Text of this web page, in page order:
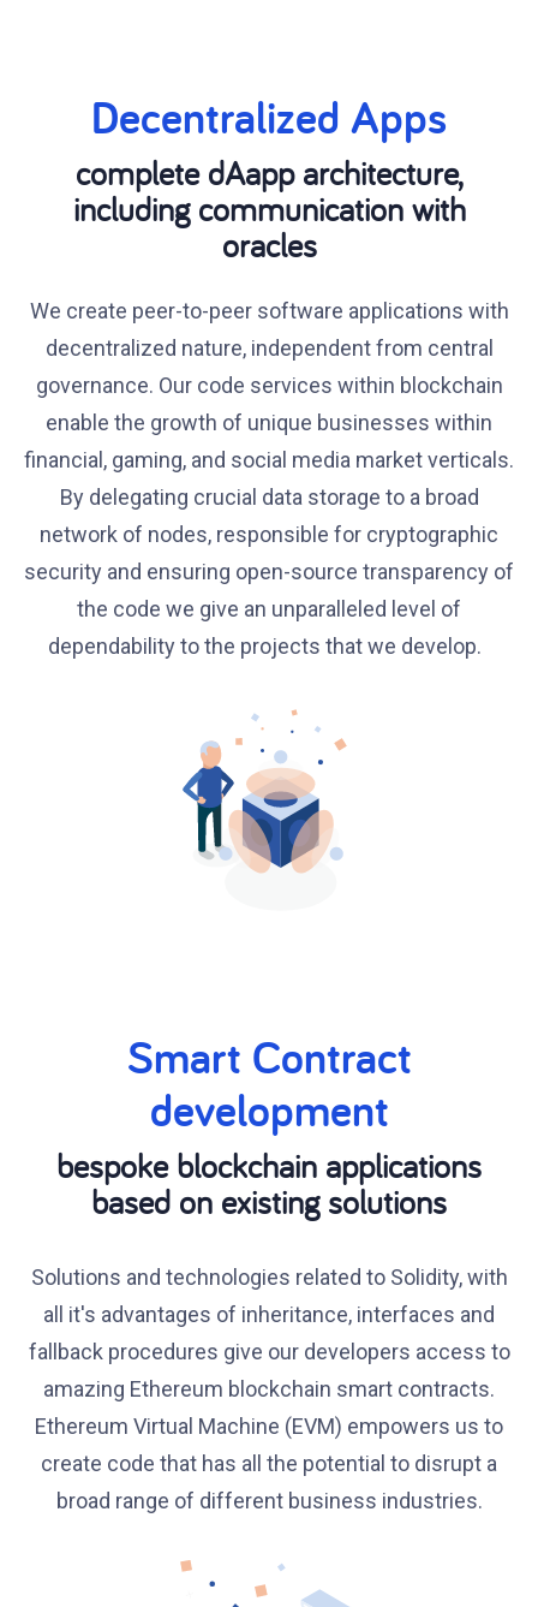
Decentralized Apps
complete dAapp architecture,
including communication with
oracles
We create peer-to-peer software applications with
decentralized nature, independent from central
governance. Our code services within blockchain
enable the growth of unique businesses within
financial, gaming, and social media market verticals.
By delegating crucial data storage to a broad
network of nodes, responsible for cryptographic
security and ensuring open-source transparency of
the code we give an unparalleled level of
dependability to the projects that we develop.
Smart Contract
development
bespoke blockchain applications
based on existing solutions
Solutions and technologies related to Solidity, with
all it's advantages of inheritance, interfaces and
fallback procedures give our developers access to
amazing Ethereum blockchain smart contracts.
Ethereum Virtual Machine (EVM) empowers us to
create code that has all the potential to disrupt a
broad range of different business industries.